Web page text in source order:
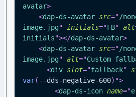
avatar>
<dap-ds-avatar src="/
image.jpg" initials="FB" alt
initials"></dap-ds-avatar>
<dap-ds-avatar src="/
image.jpg" alt="Custom
<div slot="fallback"
var( --dds-negative-600) ">
<dap-ds-icon name="